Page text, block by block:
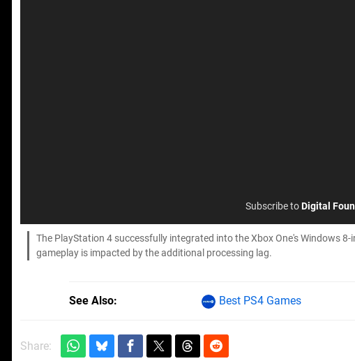
Subscribe toDigital
The PlayStation 4 successfully integrated into the Xbox One's Windows
gameplay is impacted by the additional processing lag.
See Also Best PS4 Games
Share: